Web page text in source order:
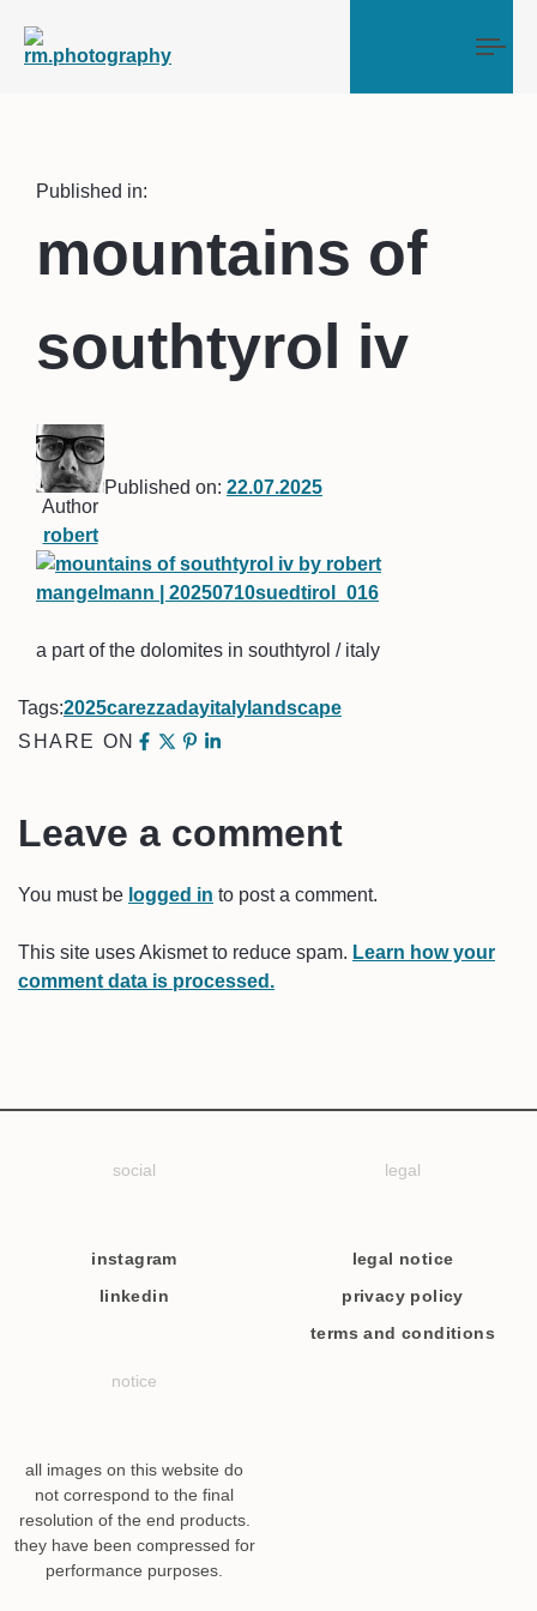
Published in:
mountains of
southtyrol iv
Author
robert
Published on: 22.07.2025
a part of the dolomites in southtyrol / italy
Tags:2025carezzadayitaly landscape
SHARE ON
Leave a comment
You must be logged in to post a comment.
This site uses Akismet to reduce spam. Learn how your
comment data is processed.
social
instagram
linkedin
legal
legal notice
privacy policy
terms and conditions
notice
all images on this website do
not correspond to the final
resolution of the end products.
they have been compressed for
performance purposes.